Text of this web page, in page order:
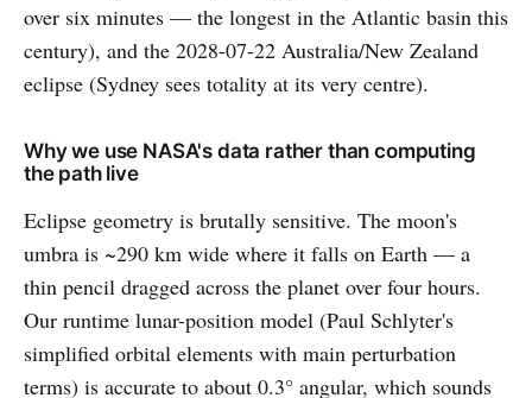
over six minutes — the longest in the Atlantic basin this
century), and the 2028-07-22 Australia/New Zealand
eclipse (Sydney sees totality at its very centre).
Why we use NASA's data rather than computing
the path live
Eclipse geometry is brutally sensitive. The moon's
umbra is ~290 km wide where it falls on Earth — a
thin pencil dragged across the planet over four hours.
Our runtime lunar-position model (Paul Schlyter's
simplified orbital elements with main perturbation
terms) is accurate to about 0.3° angular, which sounds